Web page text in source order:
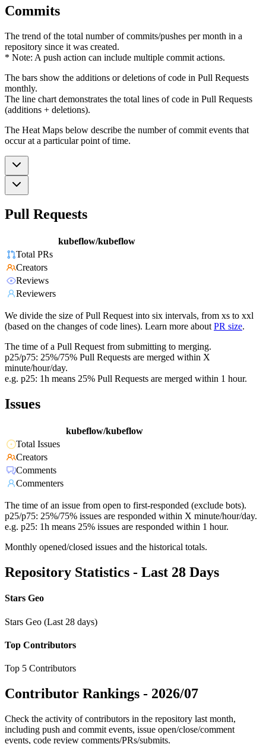
Commits
The trend of the total number of commits/pushes per month in a
repository since it was created.
* Note: A push action can include multiple commit actions.
The bars show the additions or deletions of code in Pull Requests
monthly.
The line chart demonstrates the total lines of code in Pull Requests
(additions + deletions).
The Heat Maps below describe the number of commit events that
occur at a particular point of time.
Pull Requests
kubeflow/kubeflow
Total PRs
Creators
Reviews
Reviewers
We divide the size of Pull Request into six intervals, from xs to xxl
(based on the changes of code lines). Learn more about PR size.
The time of a Pull Request from submitting to merging.
p25/p75: 25%/75% Pull Requests are merged within X
minute/hour/day.
e.g. p25: 1h means 25% Pull Requests are merged within 1 hour.
Issues
kubeflow/kubeflow
Total Issues
Creators
Comments
Commenters
The time of an issue from open to first-responded (exclude bots).
p25/p75: 25%/75% issues are responded within X minute/hour/day.
e.g. p25: 1h means 25% issues are responded within 1 hour.
Monthly opened/closed issues and the historical totals.
Repository Statistics - Last 28 Days
Stars Geo
Stars Geo (Last 28 days)
Top Contributors
Top 5 Contributors
Contributor Rankings - 2026/07
Check the activity of contributors in the repository last month,
including push and commit events, issue open/close/comment
events, code review comments/PRs/submits.